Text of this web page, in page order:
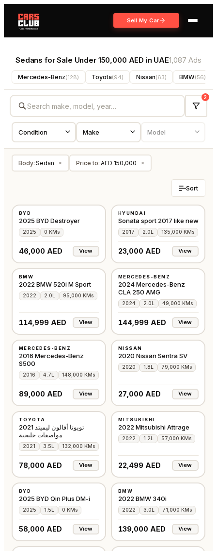
Sell My Car
Sedans for Sale Under 150,000 AED in UAE1,087 Ads
Mercedes-Benz(128) Toyota(94) Nissan(63) BMW(56)
2
Body: Sedan × Price to: AED 150,000 ×
Sort
BYD
2025 BYD Destroyer
2025 0 KMs
46,000 AED View
HYUNDAI
Sonata sport 2017 like new
2017 2.0L 135,000 KMs
23,000 AED View
BMW
2022 BMW 520i M Sport
2022 2.0L 95,000 KMs
114,999 AED View
MERCEDES-BENZ
2024 Mercedes-Benz
CLA 250 AMG
2024 2.0L 49,000 KMs
144,999 AED View
MERCEDES-BENZ
2016 Mercedes-Benz
S500
2016 4.7L 148,000 KMs
89,000 AED View
NISSAN
2020 Nissan Sentra SV
2020 1.8L 79,000 KMs
27,000 AED View
TOYOTA
تويوتا أفالون ليميتد 2021
مواصفات خليجية
2021 3.5L 132,000 KMs
78,000 AED View
MITSUBISHI
2022 Mitsubishi Attrage
2022 1.2L 57,000 KMs
22,499 AED View
BYD
2025 BYD Qin Plus DM-i
2025 1.5L 0 KMs
58,000 AED View
BMW
2022 BMW 340i
2022 3.0L 71,000 KMs
139,000 AED View